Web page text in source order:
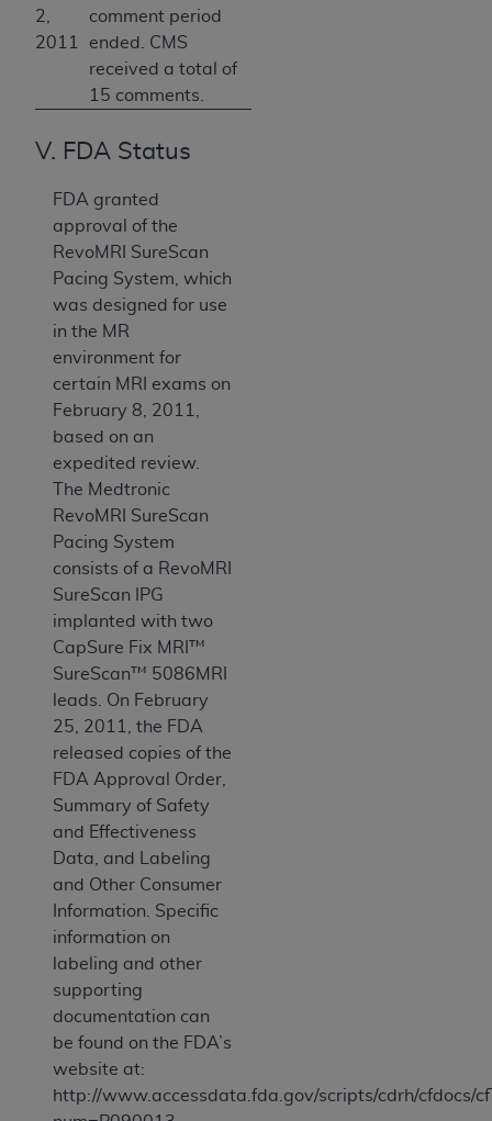
2,
2011
comment period
ended. CMS
received a total of
15 comments.
V. FDA Status
FDA granted
approval of the
RevoMRI SureScan
Pacing System, which
was designed for use
in the MR
environment for
certain MRI exams on
February 8, 2011,
based on an
expedited review.
The Medtronic
RevoMRI SureScan
Pacing System
consists of a RevoMRI
SureScan IPG
implanted with two
CapSure Fix MRI™
SureScan™ 5086MRI
leads. On February
25, 2011, the FDA
released copies of the
FDA Approval Order,
Summary of Safety
and Effectiveness
Data, and Labeling
and Other Consumer
Information. Specific
information on
labeling and other
supporting
documentation can
be found on the FDA’s
website at:
http://www.accessdata.fda.gov/scripts/cdrh/cfdocs/